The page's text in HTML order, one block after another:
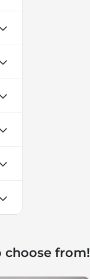
choose from!